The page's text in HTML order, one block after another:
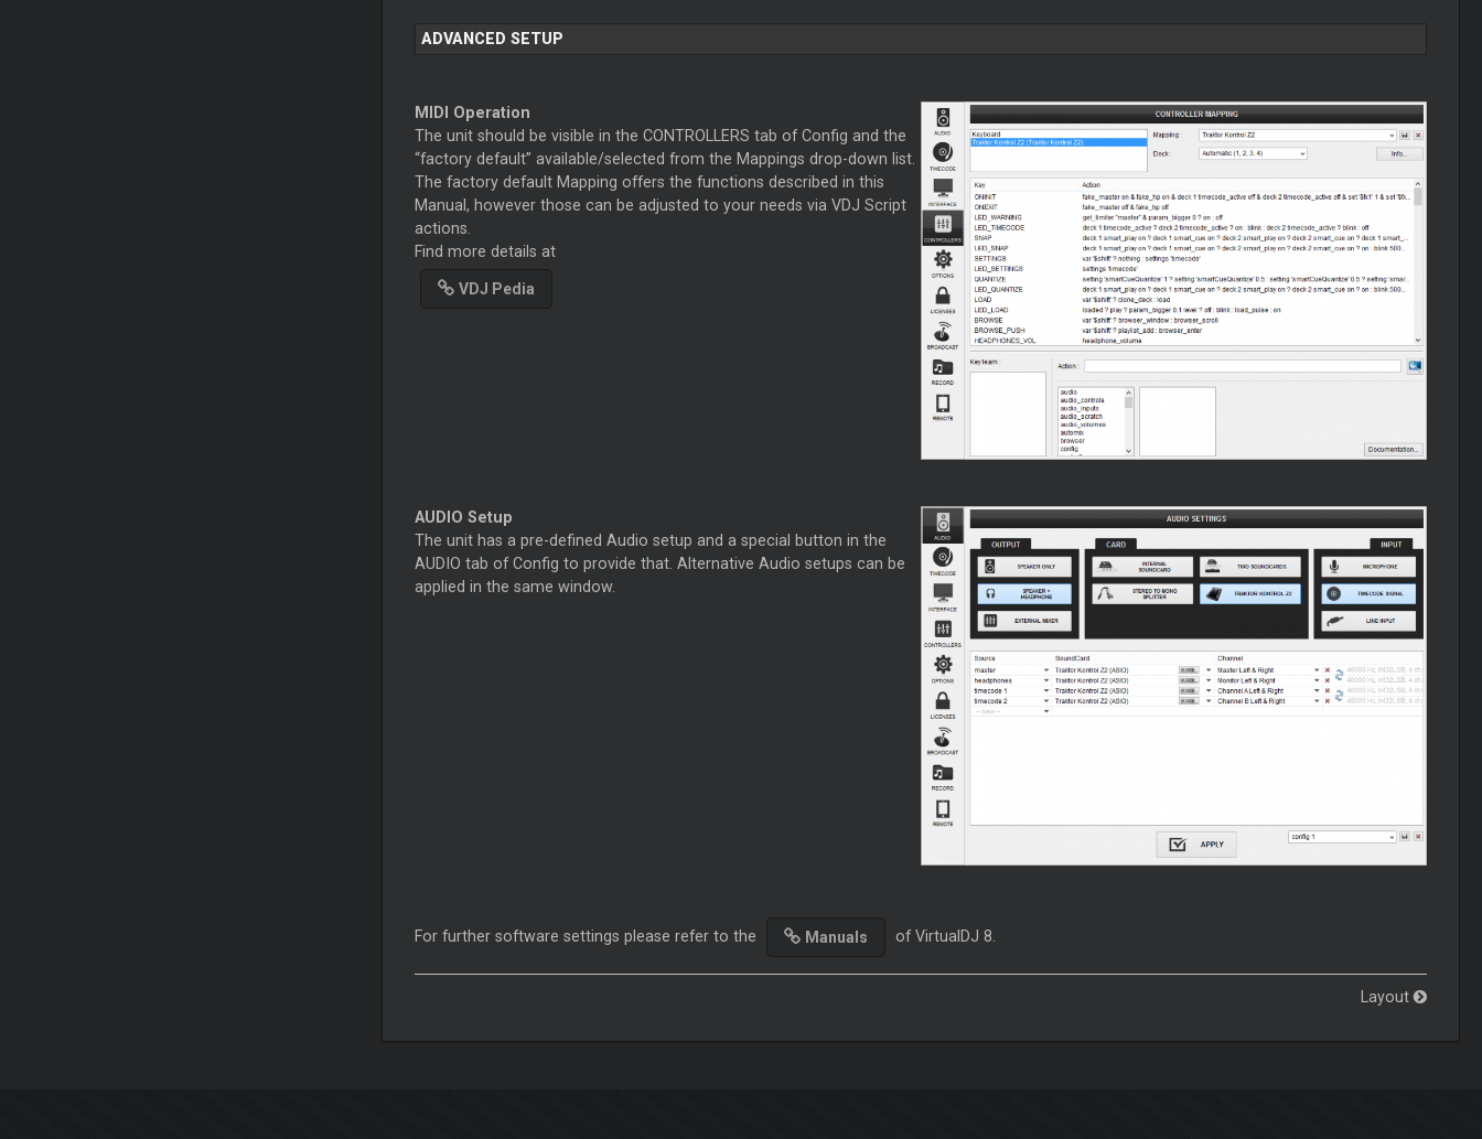
ADVANCED SETUP
MIDI Operation
The unit should be visible in the CONTROLLERS tab of Config and the
“factory default” available/selected from the Mappings drop-down list.
The factory default Mapping offers the functions described in this
Manual, however those can be adjusted to your needs via VDJ Script
actions.
Find more details at
VDJ Pedia
AUDIO Setup
The unit has a pre-defined Audio setup and a special button in the
AUDIO tab of Config to provide that. Alternative Audio setups can be
applied in the same window.
For further software settings please refer to the Manuals of VirtualDJ 8.
Layout